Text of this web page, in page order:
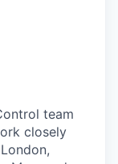
team
closely